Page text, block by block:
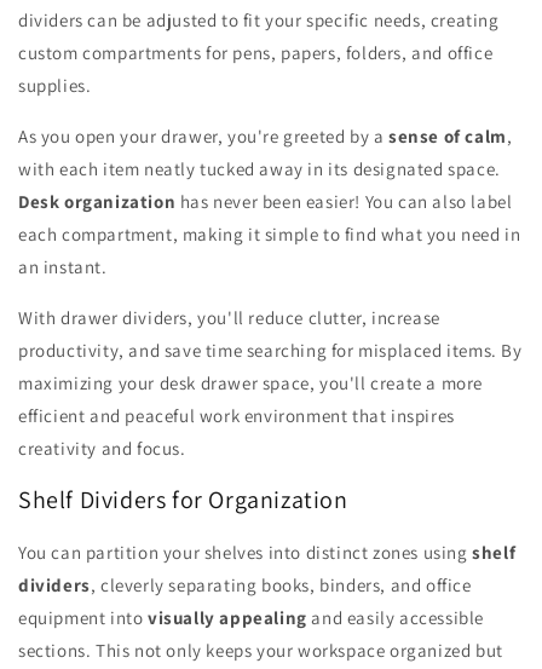
dividers can be adjusted to fit your specific needs, creating
custom compartments for pens, papers, folders, and office
supplies.
As you open your drawer, you're greeted by a sense of calm,
with each item neatly tucked away in its designated space.
Desk organization has never been easier! You can also label
each compartment, making it simple to find what you need in
an instant.
With drawer dividers, you'll reduce clutter, increase
productivity, and save time searching for misplaced items. By
maximizing your desk drawer space, you'll create a more
efficient and peaceful work environment that inspires
creativity and focus.
Shelf Dividers for Organization
You can partition your shelves into distinct zones usingshelf
dividers, cleverly separating books, binders, and office
equipment into visually appealing and easily accessible
sections. This not only keeps your workspace organized but